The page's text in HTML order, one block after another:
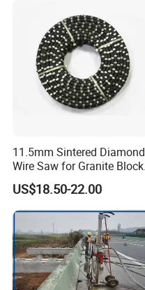
Company Profile
11.5mm Sintered Diamond
Wire Saw for Granite Block
Cutting
US$18.50-22.00